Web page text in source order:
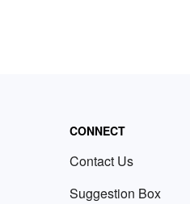
CONNECT
Contact Us
Suggestion Box